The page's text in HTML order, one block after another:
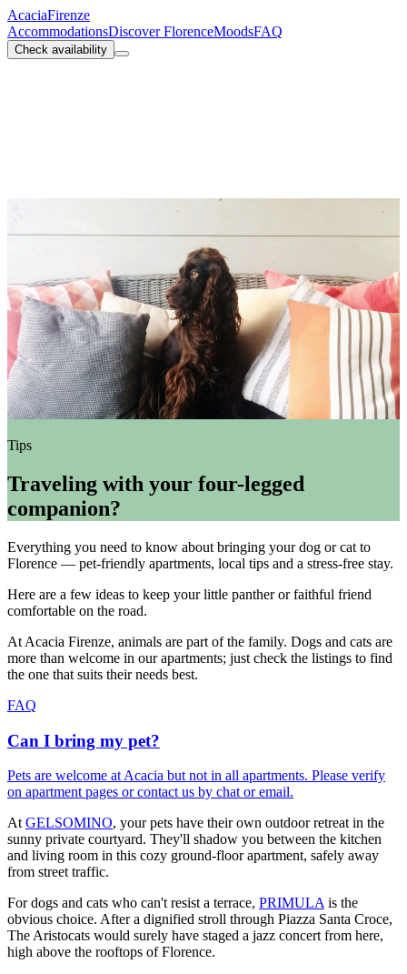
AcaciaFirenze
AccommodationsDiscover FlorenceMoodsFAQ
Check availability
Tips
Traveling with your four-legged
companion?
Everything you need to know about bringing your dog or cat to
Florence — pet-friendly apartments, local tips and a stress-free stay.
Here are a few ideas to keep your little panther or faithful friend
comfortable on the road.
At Acacia Firenze, animals are part of the family. Dogs and cats are
more than welcome in our apartments; just check the listings to find
the one that suits their needs best.
FAQ
Can I bring my pet?
Pets are welcome at Acacia but not in all apartments. Please verify
on apartment pages or contact us by chat or email.
At GELSOMINO, your pets have their own outdoor retreat in the
sunny private courtyard. They'll shadow you between the kitchen
and living room in this cozy ground-floor apartment, safely away
from street traffic.
For dogs and cats who can't resist a terrace, PRIMULA is the
obvious choice. After a dignified stroll through Piazza Santa Croce,
The Aristocats would surely have staged a jazz concert from here,
high above the rooftops of Florence.